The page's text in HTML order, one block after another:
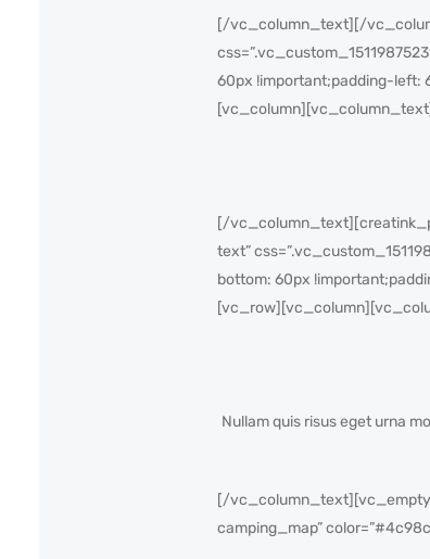
[/vc_column_text][/
60px !important;padding-left:
[vc_column][vc_column_text]
[/
text”
bottom: 60px
Nullam quis risus eget urna
[/
camping_map”